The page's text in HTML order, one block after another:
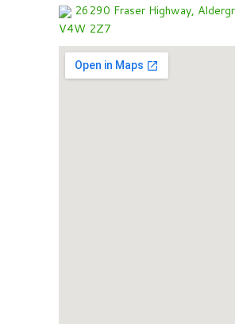
26290 Fraser Highway,
V4W 2Z7